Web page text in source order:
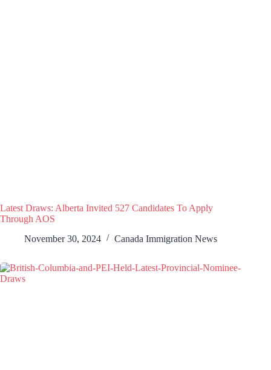
Latest Draws: Alberta Invited 527 Candidates To Apply
Through AOS
November 30, 2024
Canada Immigration News